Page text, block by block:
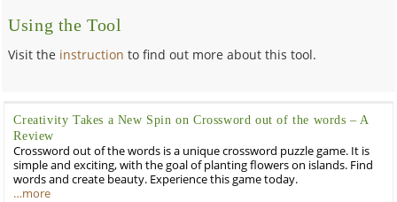
Using the Tool
Visit the instruction to find out more about this tool.
Creativity Takes a New Spin on Crossword out of the words – A
Review
Crossword out of the words is a unique crossword puzzle game. It is
simple and exciting, with the goal of planting flowers on islands. Find
words and create beauty. Experience this game today.
…more